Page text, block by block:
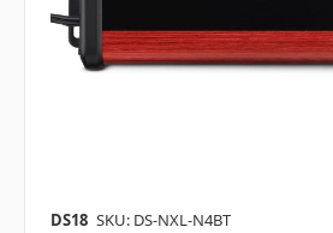
DS18 SKU: DS-NXL-N4BT